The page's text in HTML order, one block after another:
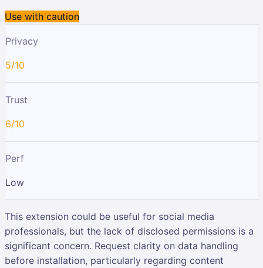
Use with caution
Privacy
5/10
Trust
6/10
Perf
Low
This extension could be useful for social media
professionals, but the lack of disclosed permissions is a
significant concern. Request clarity on data handling
before installation, particularly regarding content